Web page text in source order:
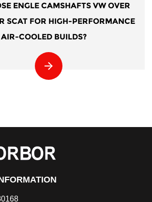
ENGLE CAMSHAFTS VW OVER
SCAT FOR HIGH-PERFORMANCE
AIR-COOLED BUILDS?